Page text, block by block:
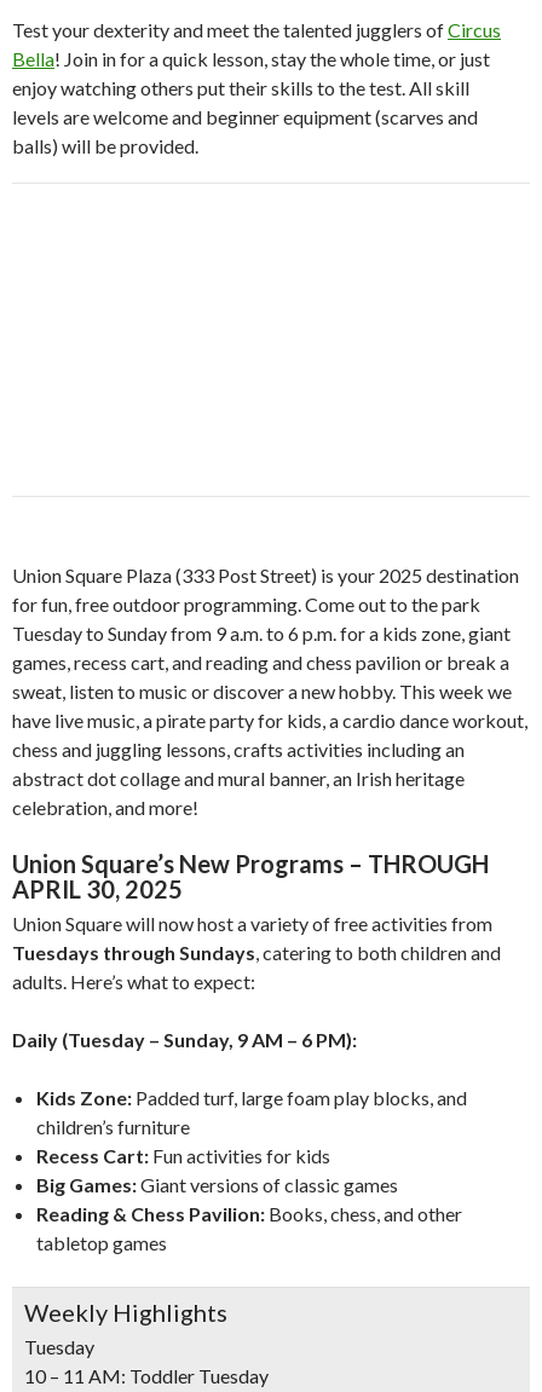
Test your dexterity and meet the talented jugglers ofCircus
Bella! Join in for a quick lesson, stay the whole time, or just
enjoy watchingothers put their skills to the test.All skill
levels arewelcomeand beginnerequipment(scarves and
balls) will beprovided.
Union Square Plaza (333 Post Street) is your 2025 destination
for fun, free outdoor programming. Come out to the park
Tuesday to Sunday from 9 a.m. to 6 p.m. for a kids zone, giant
games, recess cart, and reading and chess pavilion or break a
sweat, listen to music or discover a new hobby. This week we
have live music, a pirate party for kids, a cardio dance workout,
chess and juggling lessons, crafts activities including an
abstract dot collage and mural banner, an Irish heritage
celebration, and more!
Union Square’s New Programs – THROUGH
APRIL 30, 2025
Union Square will now host a variety of free activities from
Tuesdays through Sundays, catering to both children and
adults. Here’s what to expect:
Daily (Tuesday – Sunday, 9 AM – 6 PM):
Kids Zone: Padded turf, large foam play blocks, and
children’s furniture
Recess Cart: Fun activities for kids
Big Games:Giant versions of classic games
Reading & Chess Pavilion: Books, chess, and other
tabletop games
Weekly Highlights
Tuesday
10 – 11 AM: Toddler Tuesday